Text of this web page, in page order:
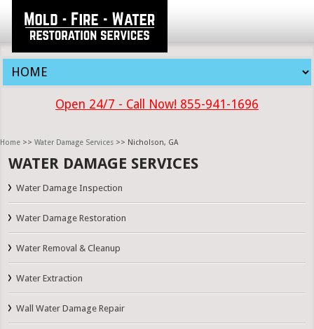
Open 24/7 - Call Now! 855-941-1696
Home >> Water Damage Services >> Nicholson, GA
WATER DAMAGE SERVICES
Water Damage Inspection
Water Damage Restoration
Water Removal & Cleanup
Water Extraction
Wall Water Damage Repair